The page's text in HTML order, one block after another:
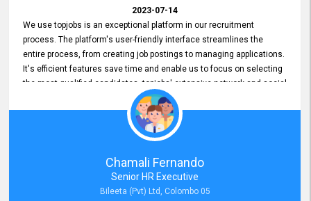
2023-07-14
We use topjobs is an exceptional platform in our recruitment
process. The platform's user-friendly interface streamlines the
entire process, from creating job postings to managing applications.
It's efficient features save time and enable us to focus on selecting
the most qualified candidates. topjobs' extensive network and social
media platforms ensure job postings receive maximum exposure.
Additionally, the platform offers targeted advertising options,
reaching specific segments increasing the chances of finding the
perfect fit for Bileeta. The platform is user-friendly and highly
recommended for organizations seeking effective job vacancy
posting solution. Bileeta's success is in attracting top talent and
building a strong team is a testament to the platform's exceptional
Chamali Fernando
Senior HR Executive
Bileeta (Pvt) Ltd, Colombo 05